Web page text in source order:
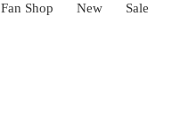
Fan Shop New Sale